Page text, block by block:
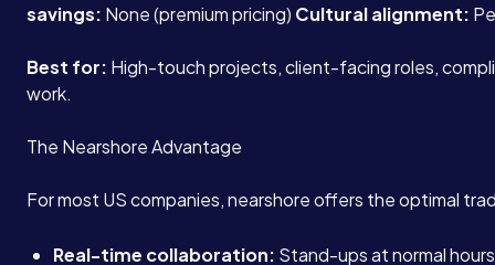
savings: None (premium pricing) Cultural alignment:
Best for: High-touch projects, client-facing roles,
work.
The Nearshore Advantage
For most US companies, nearshore offers the optimal
Real-time collaboration: Stand-ups at normal